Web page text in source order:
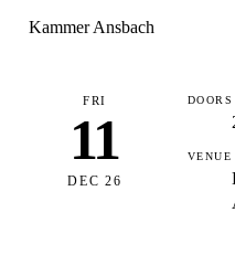
Kammer Ansbach
FRI
11
DEC 26
DOORS
VENUE